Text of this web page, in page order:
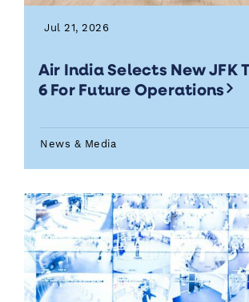
Jul 21, 2026
Air India Selects New JFK
6 For Future Operations
News & Media